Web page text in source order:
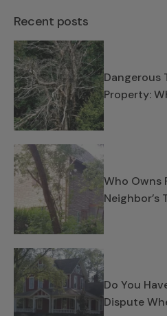
Recent posts
Dangerous
Property:
Who Owns
Neighbor’s
Do You
Dispute